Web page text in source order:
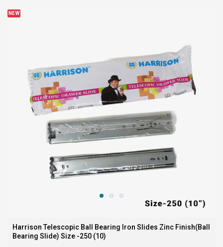
NEW
Harrison Telescopic Ball Bearing Iron Slides Zinc Finish(Ball
Bearing Slide) Size -250 (10)